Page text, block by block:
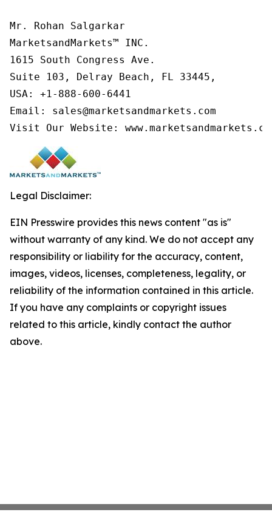
Mr. Rohan Salgarkar
MarketsandMarkets™ INC.
1615 South Congress Ave.
Suite 103, Delray Beach, FL 33445,
USA: +1-888-600-6441
Email: sales@marketsandmarkets.com
Visit Our Website:
Legal Disclaimer:
EIN Presswire provides this news content "as is"
without warranty of any kind. We do not accept any
responsibility or liability for the accuracy, content,
images, videos, licenses, completeness, legality, or
reliability of the information contained in this article.
If you have any complaints or copyright issues
related to this article, kindly contact the author
above.